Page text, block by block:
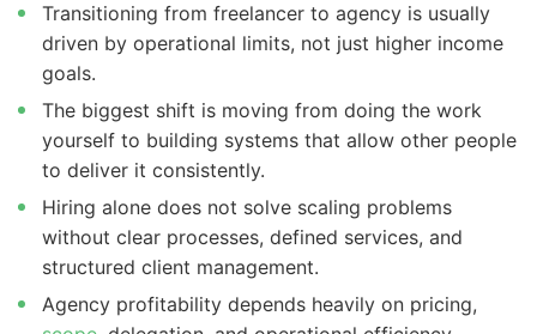
Transitioning from freelancer to agency is usually
driven by operational limits, not just higher income
goals.
The biggest shift is moving from doing the work
yourself to building systems that allow other people
to deliver it consistently.
Hiring alone does not solve scaling problems
without clear processes, defined services, and
structured client management.
Agency profitability depends heavily on pricing,